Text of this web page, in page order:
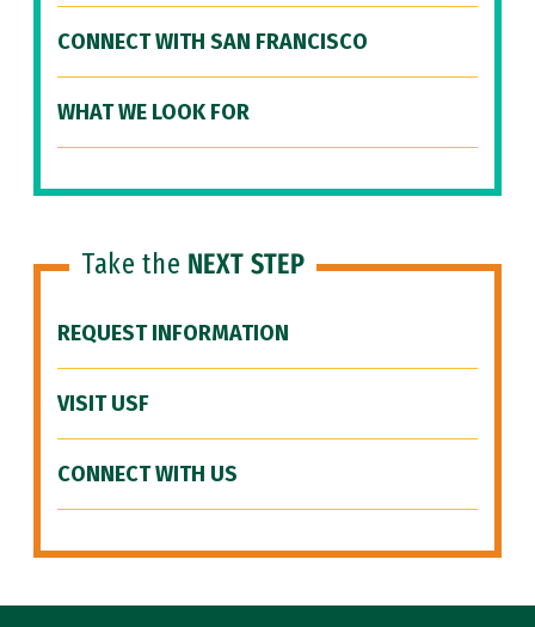
CONNECT WITH SAN FRANCISCO
WHAT WE LOOK FOR
Take the NEXT STEP
REQUEST INFORMATION
VISIT USF
CONNECT WITH US